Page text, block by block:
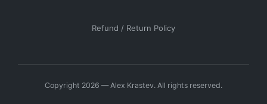
Refund / Return Policy
Copyright 2026 — Alex Krastev. All rights reserved.